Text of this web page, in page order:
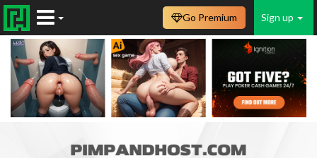
Sign up
Go Premium